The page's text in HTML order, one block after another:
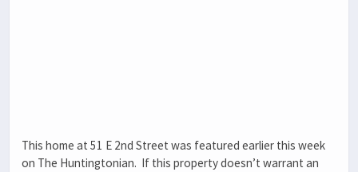
This home at 51 E 2nd Street was featured earlier this week
on The Huntingtonian. If this property doesn’t warrant an